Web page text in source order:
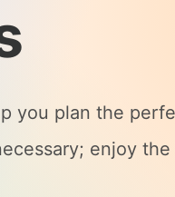
you plan the
enjoy